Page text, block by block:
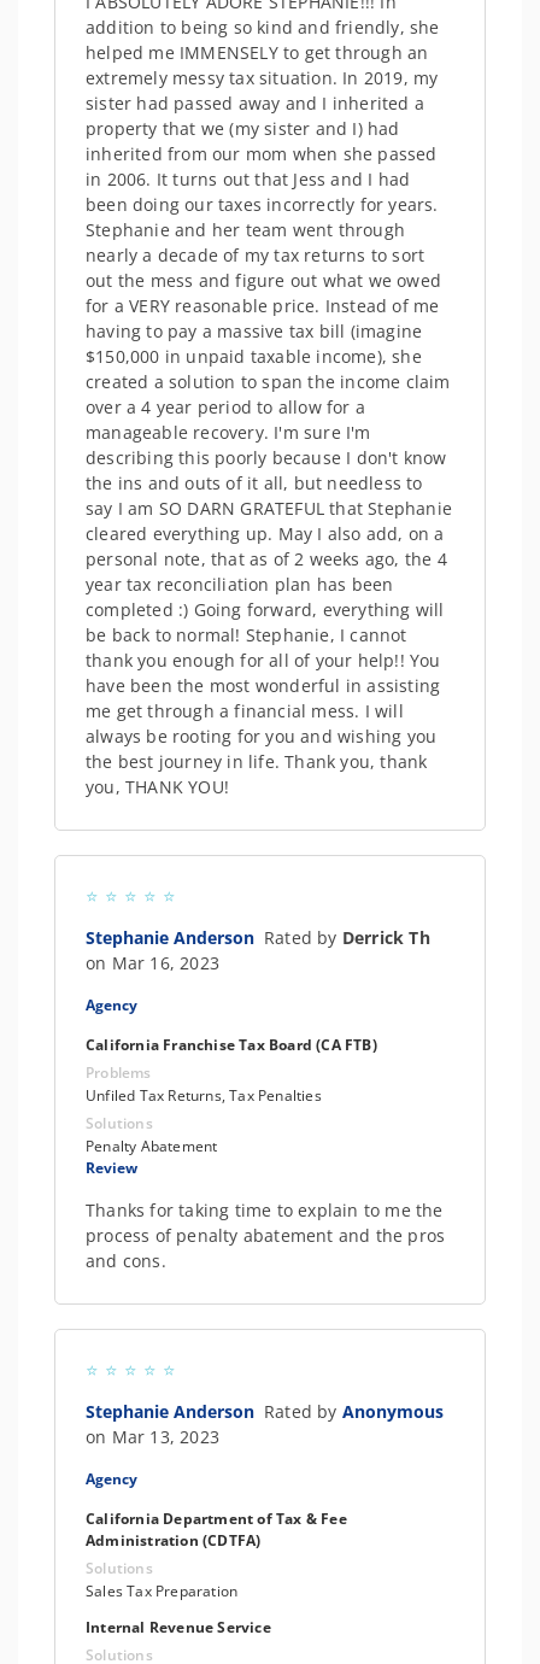
addition to being so kind and friendly, she
helped me IMMENSELY to get through an
extremely messy tax situation. In 2019, my
sister had passed away and I inherited a
property that we (my sister and I) had
inherited from our mom when she passed
in 2006. It turns out that Jess and I had
been doing our taxes incorrectly for years.
Stephanie and her team went through
nearly a decade of my tax returns to sort
out the mess and figure out what we owed
for a VERY reasonable price. Instead of me
having to pay a massive tax bill (imagine
$150,000 in unpaid taxable income), she
created a solution to span the income claim
over a 4 year period to allow for a
manageable recovery. I'm sure I'm
describing this poorly because I don't know
the ins and outs of it all, but needless to
say I am SO DARN GRATEFUL that Stephanie
cleared everything up. May I also add, on a
personal note, that as of 2 weeks ago, the 4
year tax reconciliation plan has been
completed :) Going forward, everything will
be back to normal! Stephanie, I cannot
thank you enough for all of your help!! You
have been the most wonderful in assisting
me get through a financial mess. I will
always be rooting for you and wishing you
the best journey in life. Thank you, thank
you, THANK YOU!
Stephanie Anderson Rated by Derrick Th
on Mar 16, 2023
Agency
California Franchise Tax Board (CA FTB)
Problems
Unfiled Tax Returns, Tax Penalties
Solutions
Penalty Abatement
Review
Thanks for taking time to explain to me the
process of penalty abatement and the pros
and cons.
Stephanie Anderson Rated by Anonymous
on Mar 13, 2023
Agency
California Department of Tax & Fee
Administration (CDTFA)
Solutions
Sales Tax Preparation
Internal Revenue Service
Solutions